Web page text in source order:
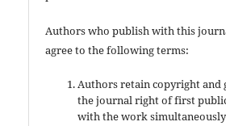
Authors who publish with this
agree to the following terms:
Authors retain copyright and
the journal right of first
with the work simultaneously